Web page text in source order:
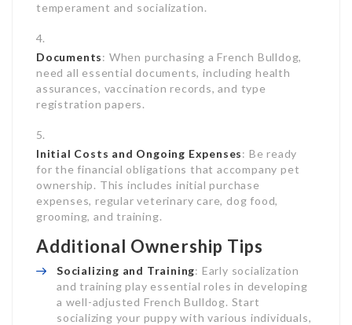
temperament and socialization.
Documents: When purchasing a French Bulldog,
need all essential documents, including health
assurances, vaccination records, and type
registration papers.
Initial Costs and Ongoing Expenses: Be ready
for the financial obligations that accompany pet
ownership. This includes initial purchase
expenses, regular veterinary care, dog food,
grooming, and training.
Additional Ownership Tips
Socializing and Training: Early socialization
and training play essential roles in developing
a well-adjusted French Bulldog. Start
socializing your puppy with various individuals,